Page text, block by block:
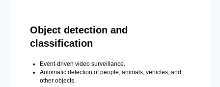
Object detection and
classification
Event-driven video surveillance.
Automatic detection of people, animals, vehicles, and
other objects.